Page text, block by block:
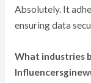
Absolutely. It
ensuring data
What industries